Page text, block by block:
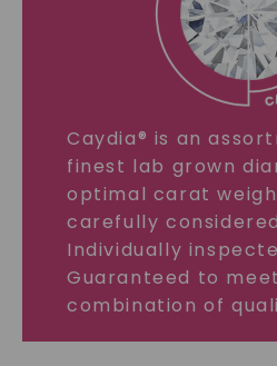
Caydia® is an
finest lab grown
optimal carat
carefully
Individually
Guaranteed to
combination of